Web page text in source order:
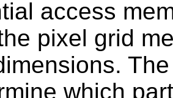
access
pixel grid
which